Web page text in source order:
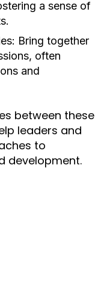
a sense of
Bring together
often
and
between these
leaders and
to
development.